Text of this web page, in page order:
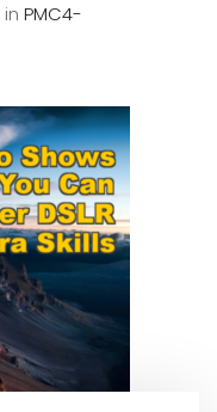
in PMC4-